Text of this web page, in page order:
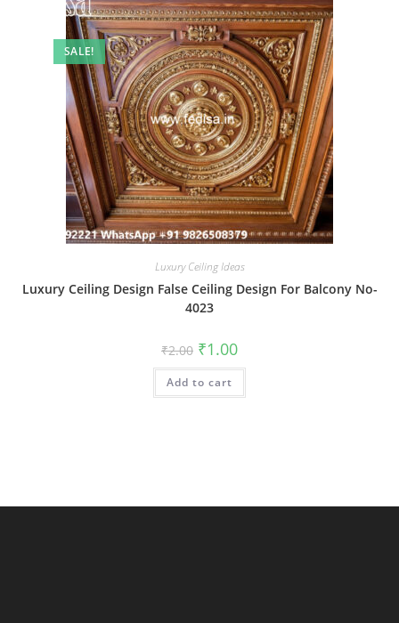
SALE!
Luxury Ceiling Ideas
Luxury Ceiling Design False Ceiling Design For Balcony No-
4023
₹2.00 Original
price
was:
₹2.00.
₹1.00Current
is:
Add to cart